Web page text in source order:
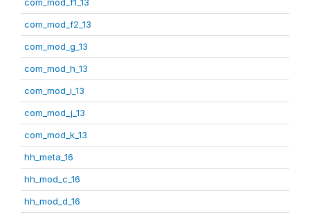
com_mod_f2_13
com_mod_g_13
com_mod_h_13
com_mod_i_13
com_mod_j_13
com_mod_k_13
hh_meta_16
hh_mod_c_16
hh_mod_d_16